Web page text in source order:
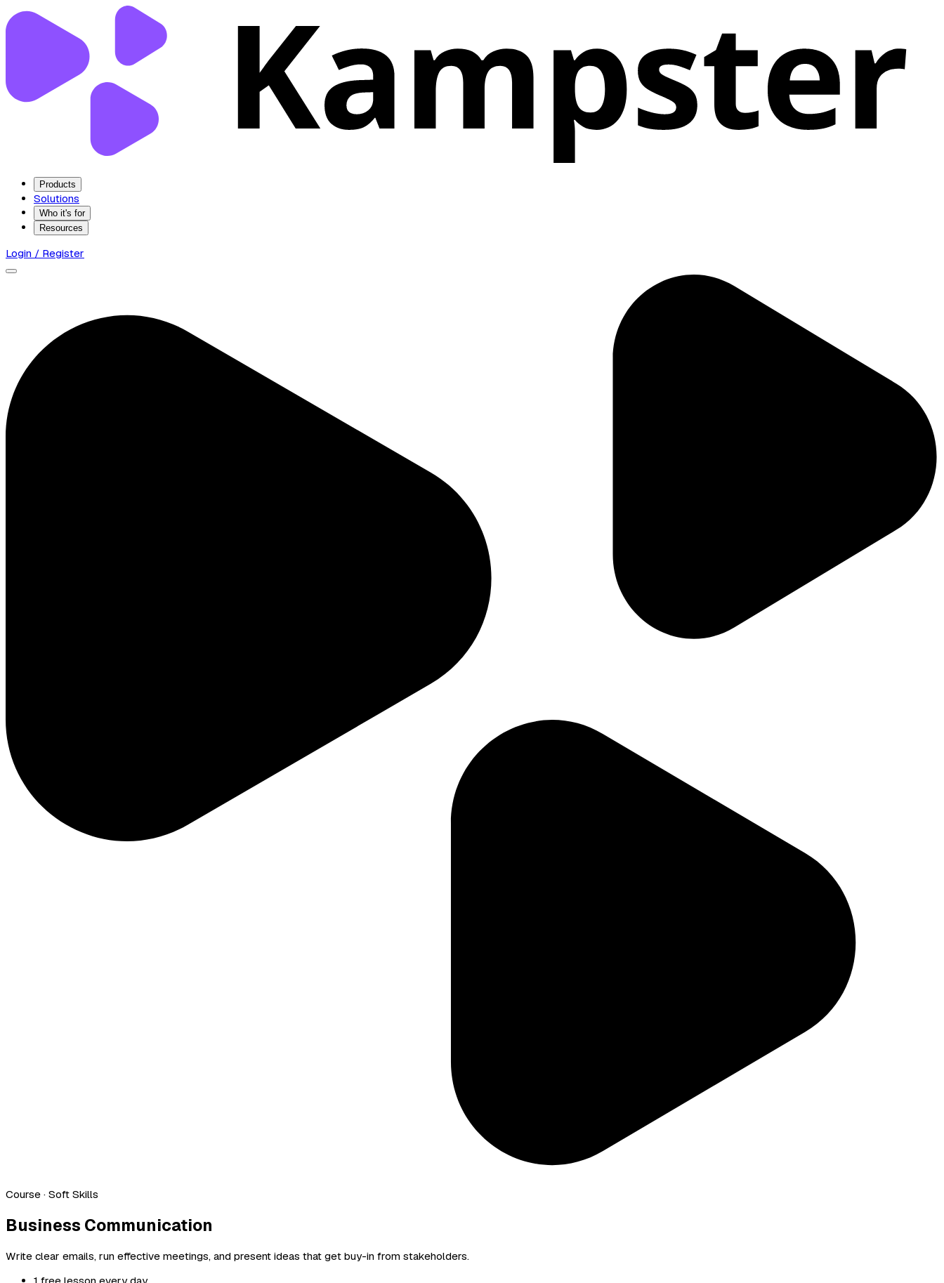
Products
Solutions
Who it's for
Resources
Login / Register
Course · Soft Skills
Business Communication
Write clear emails, run effective meetings, and present ideas that get buy-in from stakeholders.